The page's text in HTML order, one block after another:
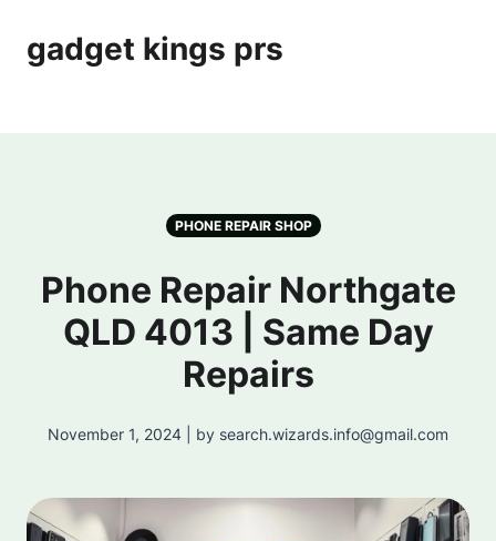
gadget kings prs
PHONE REPAIR SHOP
Phone Repair Northgate
QLD 4013 | Same Day
Repairs
November 1, 2024 | by search.wizards.info@gmail.com